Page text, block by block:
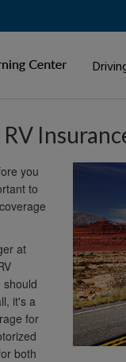
you
to
at
should
it's a
for
both